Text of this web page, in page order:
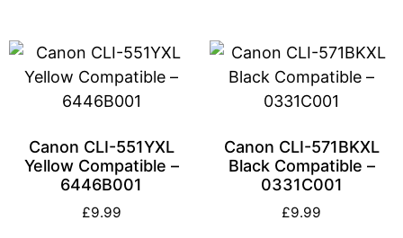
Canon CLI-551YXL
Yellow Compatible –
6446B001
£9.99
Canon CLI-571BKXL
Black Compatible –
0331C001
£9.99